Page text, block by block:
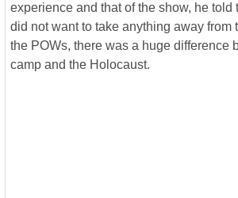
experience and that of the show, he told
did not want to take anything away from
the POWs, there was a huge difference
camp and the Holocaust.